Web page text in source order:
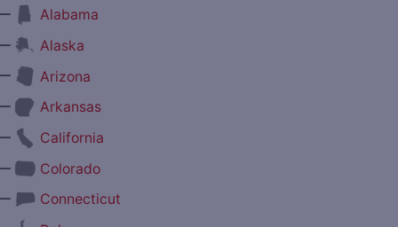
Alabama
Alaska
Arizona
Arkansas
California
Colorado
Connecticut